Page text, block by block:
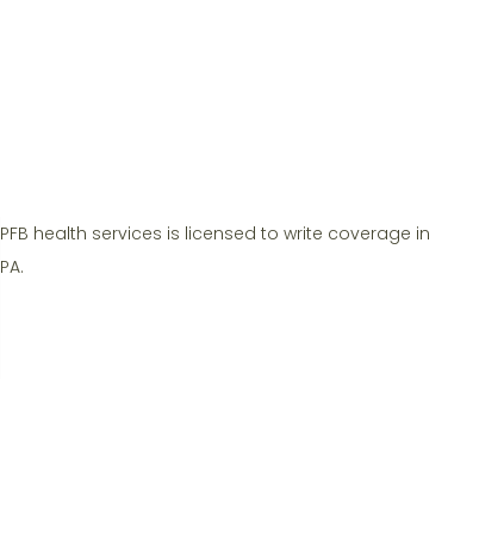
PFB health services is licensed to write coverage in
PA.